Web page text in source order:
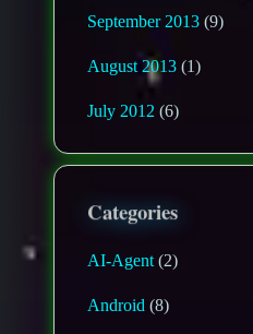
September 2013 (9)
August 2013 (1)
July 2012 (6)
Categories
AI-Agent (2)
Android (8)